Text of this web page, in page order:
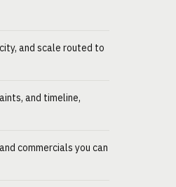
and scale routed to
and timeline,
commercials you can